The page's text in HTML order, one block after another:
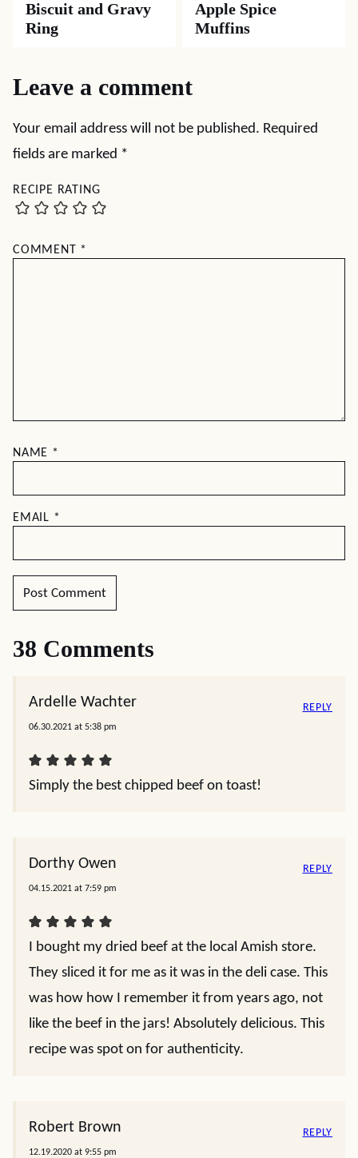
Biscuit and Gravy
Ring
Apple Spice
Muffins
Leave a comment
Your email address will not be published. Required
fields are marked *
RECIPE RATING
COMMENT *
NAME *
EMAIL *
38 Comments
Ardelle Wachter
06.30.2021 at 5:38 pm
Simply the best chipped beef on toast!
REPLY
Dorthy Owen
04.15.2021 at 7:59 pm
I bought my dried beef at the local Amish store.
They sliced it for me as it was in the deli case. This
was how how I remember it from years ago, not
like the beef in the jars! Absolutely delicious. This
recipe was spot on for authenticity.
REPLY
Robert Brown
12.19.2020 at 9:55 pm
REPLY